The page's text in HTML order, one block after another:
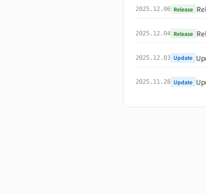
2025.12.06 Release
2025.12.04 Release
2025.12.03 Update
2025.11.28 Update